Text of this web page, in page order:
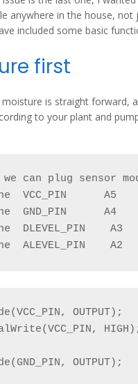
anywhere in the house,
included some basic
first
moisture is straight forward,
to your plant and
can plug sensor
VCC_PIN      A5
GND_PIN      A4
DLEVEL_PIN    A3
ALEVEL_PIN    A2
OUTPUT);
OUTPUT);